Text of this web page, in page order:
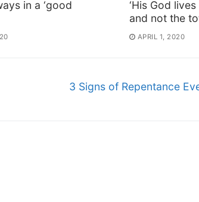
in a ‘good
‘His God
and not the
APRIL 1, 2020
3 Signs of Repentance